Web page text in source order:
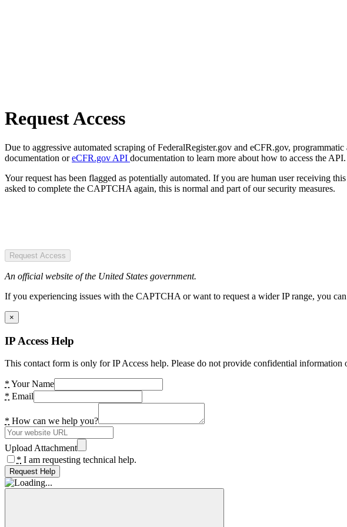
Request Access
Due to aggressive automated scraping of FederalRegister.gov and eCFR.gov,
documentation oreCFR.gov API documentation to learn more about how to access the API.
Your request has been flagged as potentially automated. If you are human user receiving
asked to complete the CAPTCHA again, this is normal and part of our security measures.
Request Access
An official website of the United States government.
If you experiencing issues with the CAPTCHA or want to request a wider IP range, you
×
IP Access Help
This contact form is only for IP Access help. Please do not provide confidential information
* Your Name
* Email
* How can we help you?
Upload Attachment
* I am requesting technical help.